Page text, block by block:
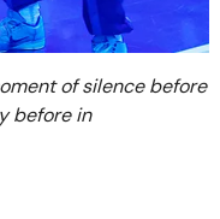
of silence before
before in